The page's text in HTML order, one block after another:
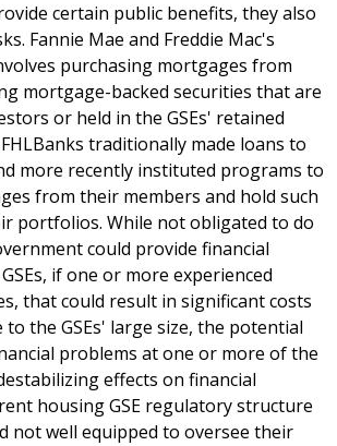
certain public benefits, they also
Fannie Mae and Freddie Mac's
purchasing mortgages from
mortgage-backed securities that are
or held in the GSEs' retained
traditionally made loans to
more recently instituted programs to
from their members and hold such
portfolios. While not obligated to do
could provide financial
if one or more experienced
that could result in significant costs
to the GSEs' large size, the potential
problems at one or more of the
effects on financial
housing GSE regulatory structure
not well equipped to oversee their